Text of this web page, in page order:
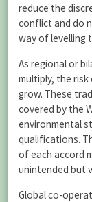
reduce the
conflict and do
way of levelling
As regional or
multiply, the
grow. These
covered by the
environmental
qualifications.
of each accord
unintended but
Global co-